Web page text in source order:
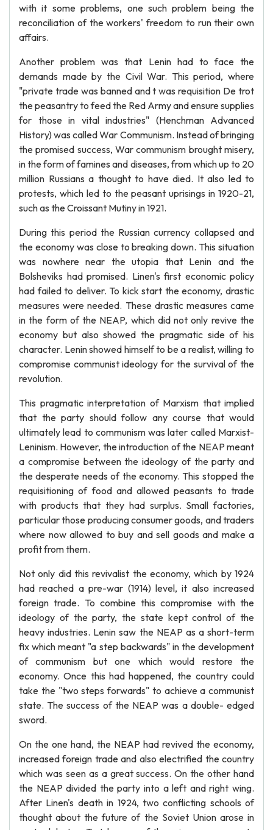
with it some problems, one such problem being the
reconciliation of the workers' freedom to run their own
affairs.
Another problem was that Lenin had to face the
demands made by the Civil War. This period, where
"private trade was banned and t was requisition De trot
the peasantry to feed the Red Army and ensure supplies
for those in vital industries" (Henchman Advanced
History) was called War Communism. Instead of bringing
the promised success, War communism brought misery,
in the form of famines and diseases, from which up to 20
million Russians a thought to have died. It also led to
protests, which led to the peasant uprisings in 1920-21,
such as the Croissant Mutiny in 1921.
During this period the Russian currency collapsed and
the economy was close to breaking down. This situation
was nowhere near the utopia that Lenin and the
Bolsheviks had promised. Linen's first economic policy
had failed to deliver. To kick start the economy, drastic
measures were needed. These drastic measures came
in the form of the NEAP, which did not only revive the
economy but also showed the pragmatic side of his
character. Lenin showed himself to be a realist, willing to
compromise communist ideology for the survival of the
revolution.
This pragmatic interpretation of Marxism that implied
that the party should follow any course that would
ultimately lead to communism was later called Marxist-
Leninism. However, the introduction of the NEAP meant
a compromise between the ideology of the party and
the desperate needs of the economy. This stopped the
requisitioning of food and allowed peasants to trade
with products that they had surplus. Small factories,
particular those producing consumer goods, and traders
where now allowed to buy and sell goods and make a
profit from them.
Not only did this revivalist the economy, which by 1924
had reached a pre-war (1914) level, it also increased
foreign trade. To combine this compromise with the
ideology of the party, the state kept control of the
heavy industries. Lenin saw the NEAP as a short-term
fix which meant "a step backwards" in the development
of communism but one which would restore the
economy. Once this had happened, the country could
take the "two steps forwards" to achieve a communist
state. The success of the NEAP was a double- edged
sword.
On the one hand, the NEAP had revived the economy,
increased foreign trade and also electrified the country
which was seen as a great success. On the other hand
the NEAP divided the party into a left and right wing.
After Linen's death in 1924, two conflicting schools of
thought about the future of the Soviet Union arose in